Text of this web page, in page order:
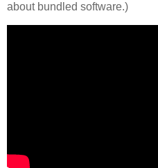
about bundled software.)